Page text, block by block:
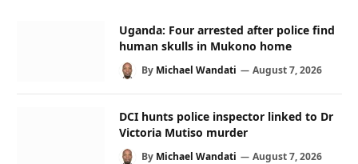
Uganda: Four arrested after police find
human skulls in Mukono home
By Michael Wandati August 7, 2026
DCI hunts police inspector linked to Dr
Victoria Mutiso murder
By Michael Wandati August 7, 2026